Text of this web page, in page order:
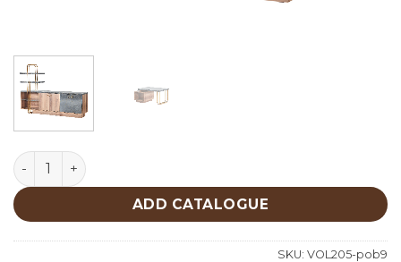
Goldie Bookcases quantity
ADD CATALOGUE
SKU: VOL205-pob9